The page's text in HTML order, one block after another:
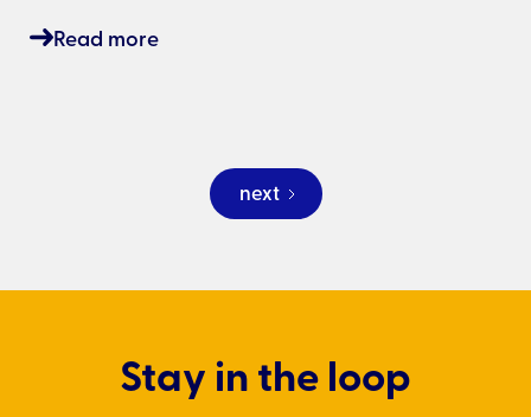
Read more
next
Stay in the loop